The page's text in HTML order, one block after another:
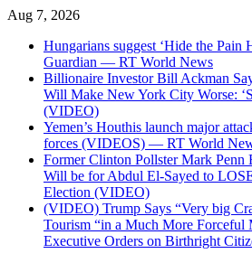
Skip
content
Aug 7, 2026
Hungarians suggest ‘Hide the Pain
Guardian — RT World News
Billionaire Investor Bill Ackman
Will Make New York City Worse:
(VIDEO)
Yemen’s Houthis launch major
forces (VIDEOS) — RT World
Former Clinton Pollster Mark Penn
Will be for Abdul El-Sayed to
Election (VIDEO)
(VIDEO) Trump Says “Very big
Tourism “in a Much More Forceful
Executive Orders on Birthright